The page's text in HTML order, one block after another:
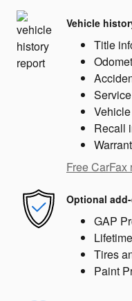
Vehicle
Title
Recall
Free CarFax
Optional
GAP
Tires
Paint